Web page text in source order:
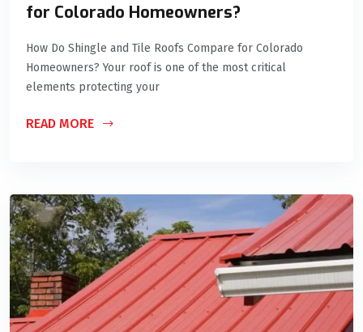
for Colorado Homeowners?
How Do Shingle and Tile Roofs Compare for Colorado
Homeowners? Your roof is one of the most critical
elements protecting your
READ MORE